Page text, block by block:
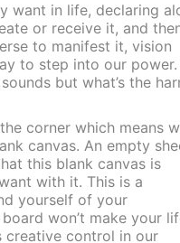
want in life, declaring
or receive it, and
to manifest it, vision
to step into our
but what’s the
corner which means
canvas. An empty
this blank canvas is
with it. This is a
yourself of your
won’t make your
creative control in our